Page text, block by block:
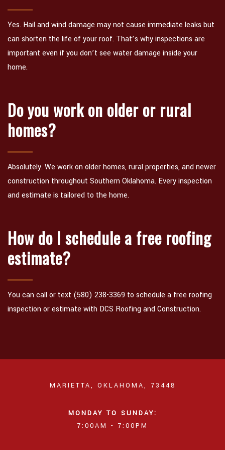
Yes. Hail and wind damage may not cause immediate leaks but
can shorten the life of your roof. That’s why inspections are
important even if you don’t see water damage inside your
home.
Do you work on older or rural
homes?
Absolutely. We work on older homes, rural properties, and newer
construction throughout Southern Oklahoma. Every inspection
and estimate is tailored to the home.
How do I schedule a free roofing
estimate?
You can call or text (580) 238-3369 to schedule a free roofing
inspection or estimate with DCS Roofing and Construction.
MARIETTA, OKLAHOMA, 73448
MONDAY TO SUNDAY:
7:00AM - 7:00PM